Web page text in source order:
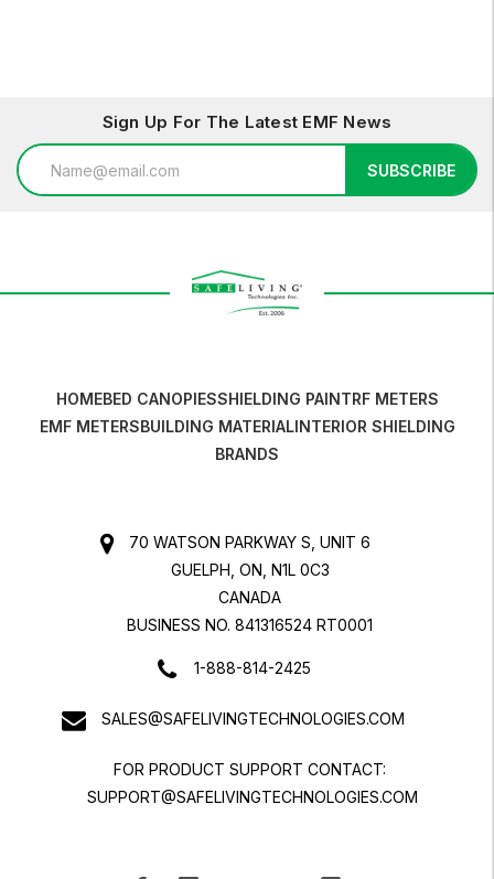
Sign Up For The Latest EMF News
Email
Address
SUBSCRIBE
HOMEBED CANOPIESSHIELDING PAINTRF METERS
EMF METERSBUILDING MATERIALINTERIOR SHIELDING
BRANDS
70 WATSON PARKWAY S, UNIT 6
GUELPH, ON, N1L 0C3
CANADA
BUSINESS NO. 841316524 RT0001
1-888-814-2425
SALES@SAFELIVINGTECHNOLOGIES.COM
FOR PRODUCT SUPPORT CONTACT:
SUPPORT@SAFELIVINGTECHNOLOGIES.COM